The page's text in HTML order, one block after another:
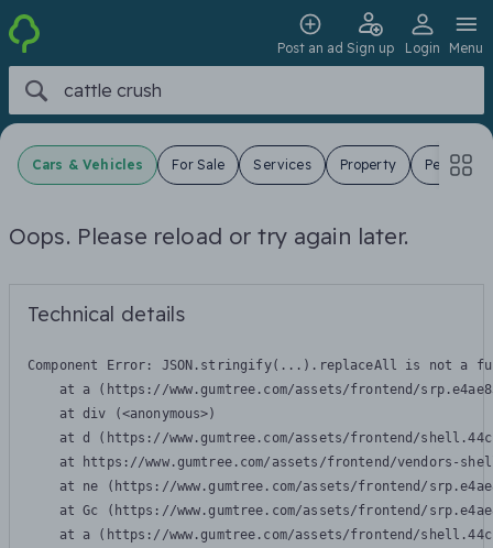
Post an ad Sign up Login Menu
Cars & Vehicles For Sale Services Property Pets
Oops. Please reload or try again later.
Technical details
Component Error: JSON.stringify(...).replaceAll is not a
at a (https://www.gumtree.com/assets/frontend/
    at div (<anonymous>)
at d (https://www.gumtree.com/assets/frontend/
at https://www.gumtree.com/assets/frontend/vendors-
at ne (https://www.gumtree.com/assets/frontend/
at Gc (https://www.gumtree.com/assets/frontend/
at a (https://www.gumtree.com/assets/frontend/